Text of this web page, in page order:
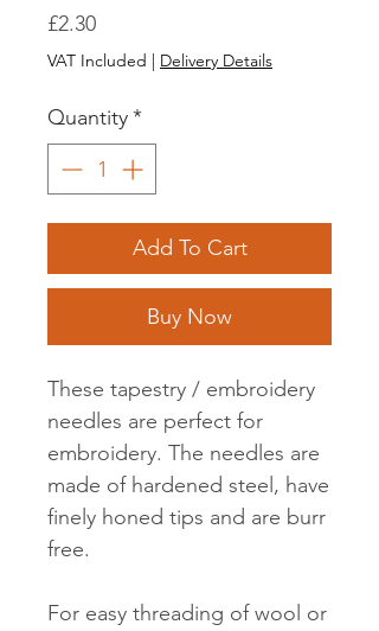
£2.30Price
VAT Included | Delivery Details
Quantity*
Add To Cart
Buy Now
These tapestry / embroidery
needles are perfect for
embroidery. The needles are
made of hardened steel, have
finely honed tips and are burr
free.
For easy threading of wool or